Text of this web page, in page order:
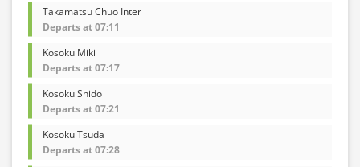
Takamatsu Chuo Inter
Departs at 07:11
Kosoku Miki
Departs at 07:17
Kosoku Shido
Departs at 07:21
Kosoku Tsuda
Departs at 07:28